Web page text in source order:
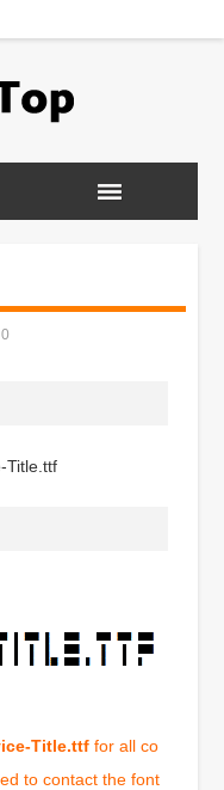
0
Title.ttf
Title.ttf for all co
to contact the font